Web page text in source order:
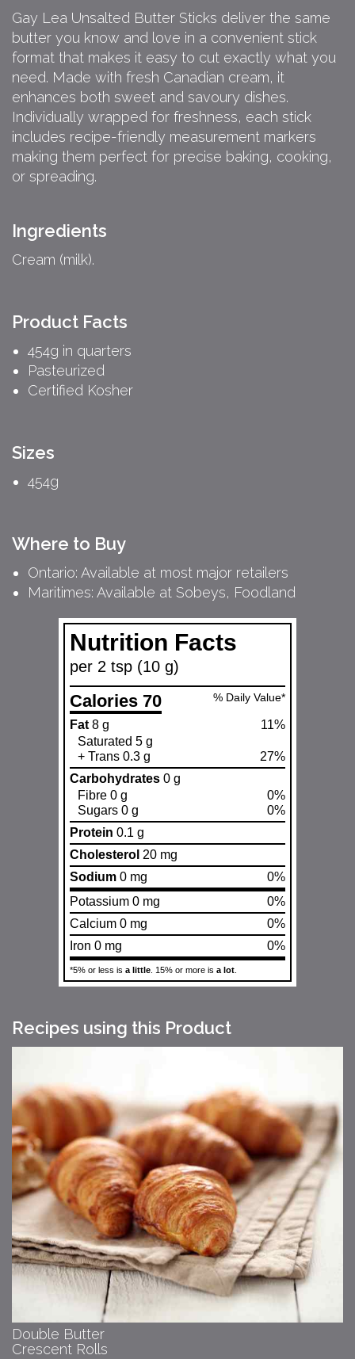
Gay Lea Unsalted Butter Sticks deliver the same
butter you know and love in a convenient stick
format that makes it easy to cut exactly what you
need. Made with fresh Canadian cream, it
enhances both sweet and savoury dishes.
Individually wrapped for freshness, each stick
includes recipe-friendly measurement markers
making them perfect for precise baking, cooking,
or spreading.
Ingredients
Cream (milk).
Product Facts
454g in quarters
Pasteurized
Certified Kosher
Sizes
454g
Where to Buy
Ontario: Available at most major retailers
Maritimes: Available at Sobeys, Foodland
Nutrition Facts
per 2 tsp (10 g)
Calories 70 % Daily Value*
Fat 8 g
11%
Saturated 5 g
+ Trans 0.3 g
27%
Carbohydrates 0 g
Fibre 0 g
0%
Sugars 0 g
0%
Protein 0.1 g
Cholesterol 20 mg
Sodium 0 mg
0%
Potassium 0 mg
0%
Calcium 0 mg
0%
Iron 0 mg
0%
*5% or less is a little . 15% or more is a lot
Recipes using this Product
Double Butter
Crescent Rolls